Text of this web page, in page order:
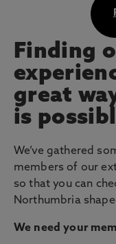
Finding
great
is
We’ve gathered
members of our
so that you can
Northumbria
We need your